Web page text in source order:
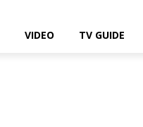
VIDEO TV GUIDE